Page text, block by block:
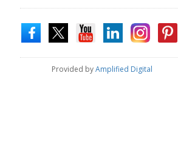
Provided byAmplified Digital